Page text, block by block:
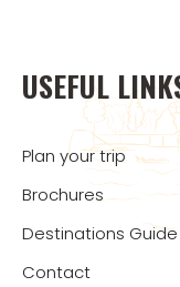
USEFUL
Plan your trip
Brochures
Destinations Guide
Contact